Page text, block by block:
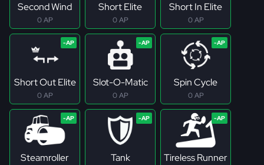
Second Wind
0 AP
Short Elite
0 AP
Short In Elite
0 AP
Short Out Elite
0 AP
Slot-O-Matic
0 AP
Spin Cycle
0 AP
Steamroller Tank Tireless Runner